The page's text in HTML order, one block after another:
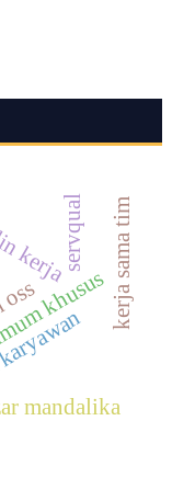
khusus
mandalika
kerja sama tim
servqual